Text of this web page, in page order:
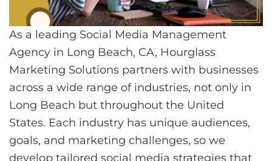
As a leading Social Media Management
Agency in Long Beach, CA, Hourglass
Marketing Solutions partners with businesses
across a wide range of industries, not only in
Long Beach but throughout the United
States. Each industry has unique audiences,
goals, and marketing challenges, so we
develop tailored social media strategies that